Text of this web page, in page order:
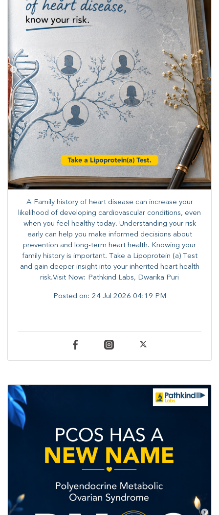
A Family history of heart disease can increase your
likelihood of developing cardiovascular conditions, even
when you feel healthy today. Understanding your risk
early can help you make informed decisions about
prevention and long-term heart health. ​Knowing your
family history is important. Take a Lipoprotein (a) Test
and gain deeper insight into your inherited heart health
risk.Visit Now: Pathkind Labs, Dwarika Puri
Posted on: 24 Jul 2026 04:19 PM